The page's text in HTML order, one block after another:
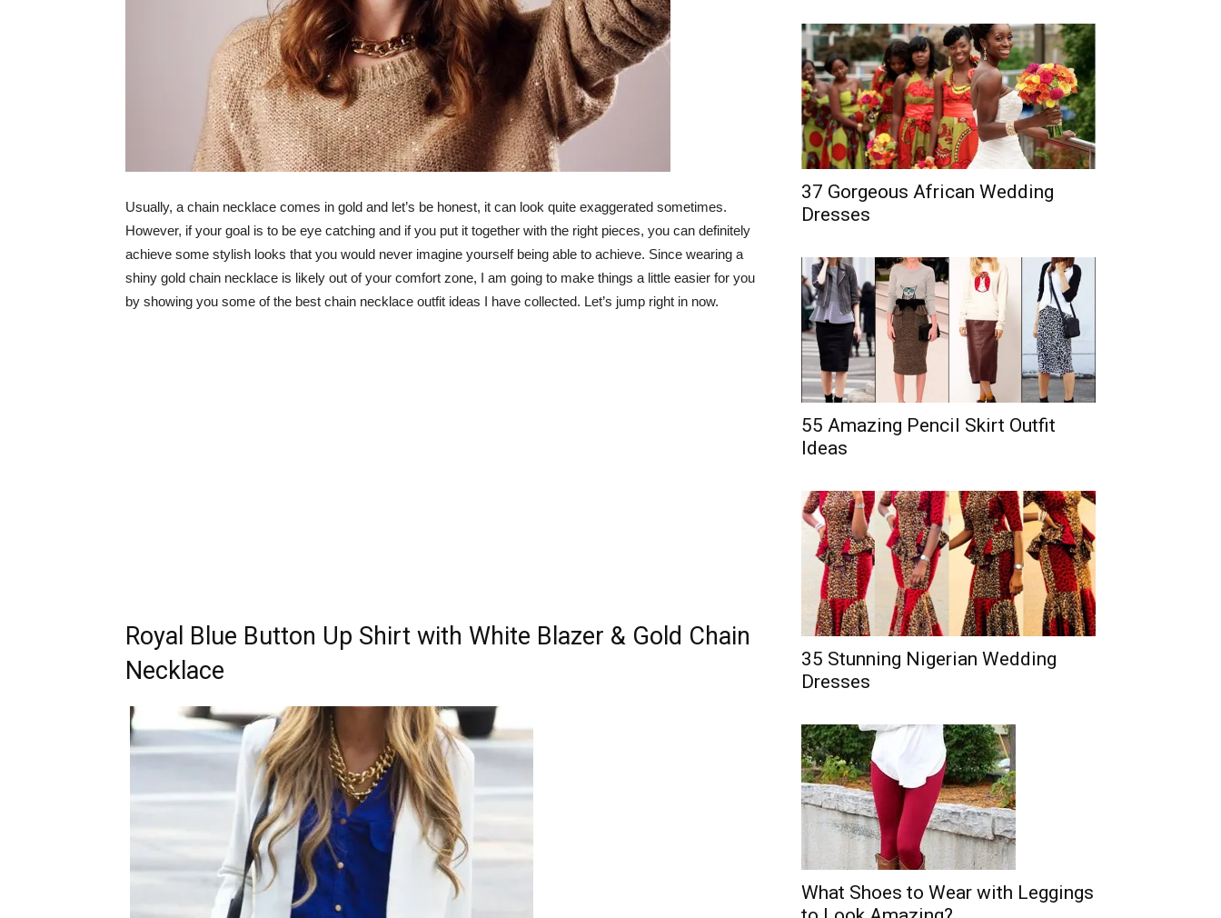
Usually, a chain necklace comes in gold and let’s be honest, it can look quite exaggerated sometimes.
However, if your goal is to be eye catching and if you put it together with the right pieces, you can definitely
achieve some stylish looks that you would never imagine yourself being able to achieve. Since wearing a
shiny gold chain necklace is likely out of your comfort zone, I am going to make things a little easier for you
by showing you some of the best chain necklace outfit ideas I have collected. Let’s jump right in now.
Royal Blue Button Up Shirt with White Blazer & Gold Chain
Necklace
37 Gorgeous African Wedding
Dresses
55 Amazing Pencil Skirt Outfit
Ideas
35 Stunning Nigerian Wedding
Dresses
What Shoes to Wear with Leggings